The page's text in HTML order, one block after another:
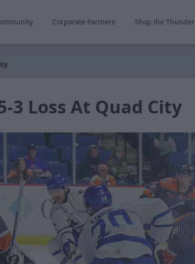
Corporate Partners Shop the Thunder
3 Loss At Quad City